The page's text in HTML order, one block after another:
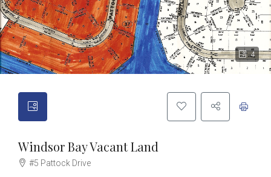
4
Windsor Bay Vacant Land
#5 Pattock Drive